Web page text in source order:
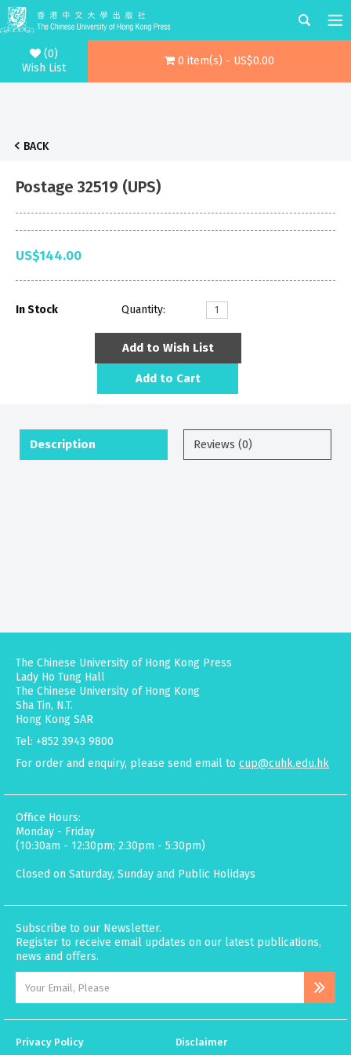
(0)
Wish List
0 item(s) - US$0.00
BACK
Postage 32519 (UPS)
US$144.00
In Stock Quantity:
Add to Wish List
Add to Cart
Description Reviews (0)
The Chinese University of Hong Kong Press
Lady Ho Tung Hall
The Chinese University of Hong Kong
Sha Tin, N.T.
Hong Kong SAR
Tel: +852 3943 9800
For order and enquiry, please send email to cup@cuhk.edu.hk
Office Hours:
Monday - Friday
(10:30am - 12:30pm; 2:30pm - 5:30pm)
Closed on Saturday, Sunday and Public Holidays
Subscribe to our Newsletter.
Register to receive email updates on our latest publications,
news and offers.
Privacy Policy Disclaimer